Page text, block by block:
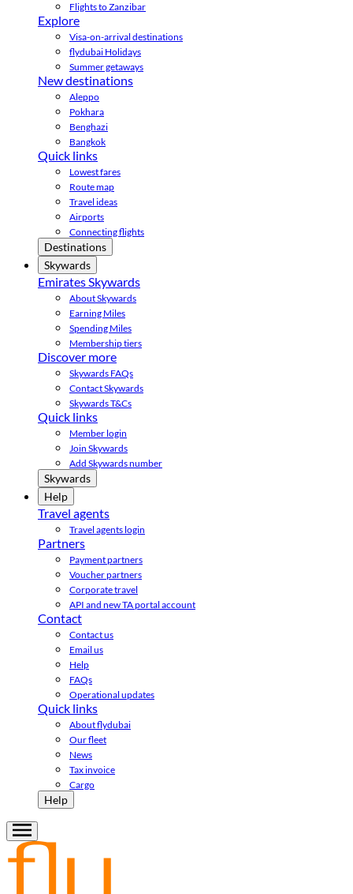
Flights to Zanzibar
Explore
Visa-on-arrival destinations
flydubai Holidays
Summer getaways
New destinations
Aleppo
Pokhara
Benghazi
Bangkok
Quick links
Lowest fares
Route map
Travel ideas
Airports
Connecting flights
Destinations
Skywards
Emirates Skywards
About Skywards
Earning Miles
Spending Miles
Membership tiers
Discover more
Skywards FAQs
Contact Skywards
Skywards T&Cs
Quick links
Member login
Join Skywards
Add Skywards number
Skywards
Help
Travel agents
Travel agents login
Partners
Payment partners
Voucher partners
Corporate travel
API and new TA portal account
Contact
Contact us
Email us
Help
FAQs
Operational updates
Quick links
About flydubai
Our fleet
News
Tax invoice
Cargo
Help